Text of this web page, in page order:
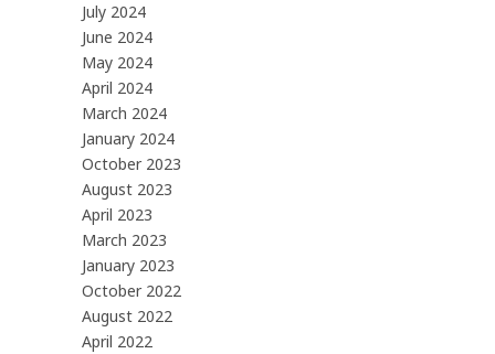
July 2024
June 2024
May 2024
April 2024
March 2024
January 2024
October 2023
August 2023
April 2023
March 2023
January 2023
October 2022
August 2022
April 2022